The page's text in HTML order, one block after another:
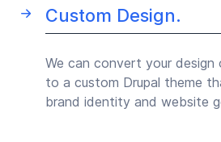
Custom Design.
We can convert your design
to a custom Drupal theme
brand identity and website